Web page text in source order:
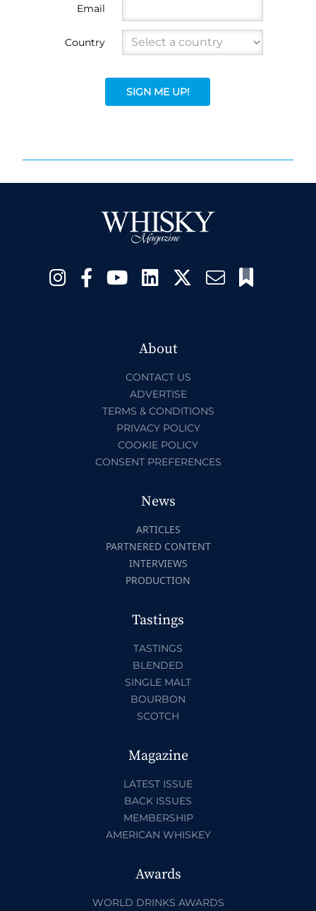
Email
Country
SIGN ME UP!
About
CONTACT US
ADVERTISE
TERMS & CONDITIONS
PRIVACY POLICY
COOKIE POLICY
CONSENT PREFERENCES
News
ARTICLES
PARTNERED CONTENT
INTERVIEWS
PRODUCTION
Tastings
TASTINGS
BLENDED
SINGLE MALT
BOURBON
SCOTCH
Magazine
LATEST ISSUE
BACK ISSUES
MEMBERSHIP
AMERICAN WHISKEY
Awards
WORLD DRINKS AWARDS